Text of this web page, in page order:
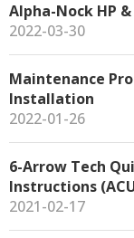
Alpha-Nock HP
2022-03-30
Maintenance
Installation
2022-01-26
6-Arrow Tech
Instructions
2021-02-17